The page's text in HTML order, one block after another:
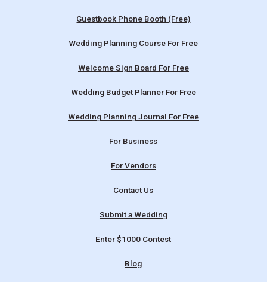
Guestbook Phone Booth (Free)
Wedding Planning Course For Free
Welcome Sign Board For Free
Wedding Budget Planner For Free
Wedding Planning Journal For Free
For Business
For Vendors
Contact Us
Submit a Wedding
Enter $1000 Contest
Blog